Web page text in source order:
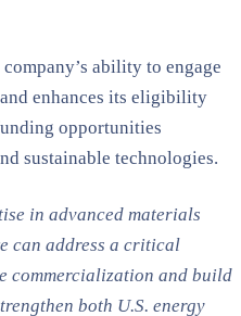
ability to engage
enhances its eligibility
opportunities
sustainable technologies.
in advanced materials
can address a critical
commercialization and build
both U.S. energy